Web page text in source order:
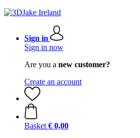
Sign in
Sign in now
Are you a new customer?
Create an account
Basket € 0,00